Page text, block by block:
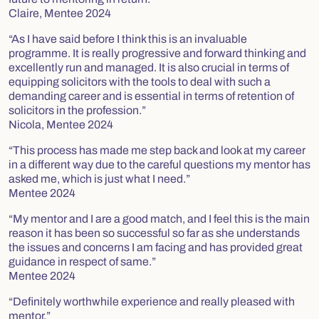
Claire, Mentee 2024
“As I have said before I think this is an invaluable
programme. It is really progressive and forward thinking and
excellently run and managed. It is also crucial in terms of
equipping solicitors with the tools to deal with such a
demanding career and is essential in terms of retention of
solicitors in the profession.”
Nicola, Mentee 2024
“This process has made me step back and look at my career
in a different way due to the careful questions my mentor has
asked me, which is just what I need.”
Mentee 2024
“My mentor and I are a good match, and I feel this is the main
reason it has been so successful so far as she understands
the issues and concerns I am facing and has provided great
guidance in respect of same.”
Mentee 2024
“Definitely worthwhile experience and really pleased with
mentor.”